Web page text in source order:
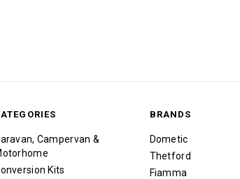
Campervan &
Kits
BRANDS
Dometic
Thetford
Fiamma